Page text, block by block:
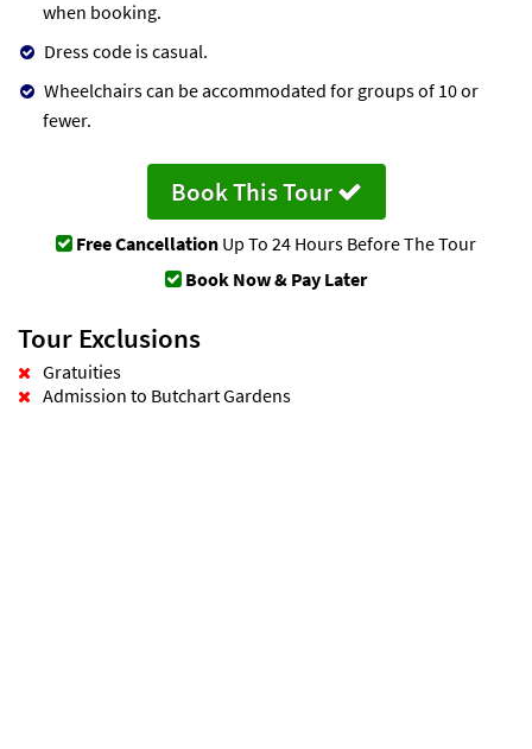
when booking.
Dress code is casual.
Wheelchairs can be accommodated for groups of 10 or
fewer.
Book This Tour
Free Cancellation Up To 24 Hours Before The Tour
Book Now & Pay Later
Tour Exclusions
Gratuities
Admission to Butchart Gardens